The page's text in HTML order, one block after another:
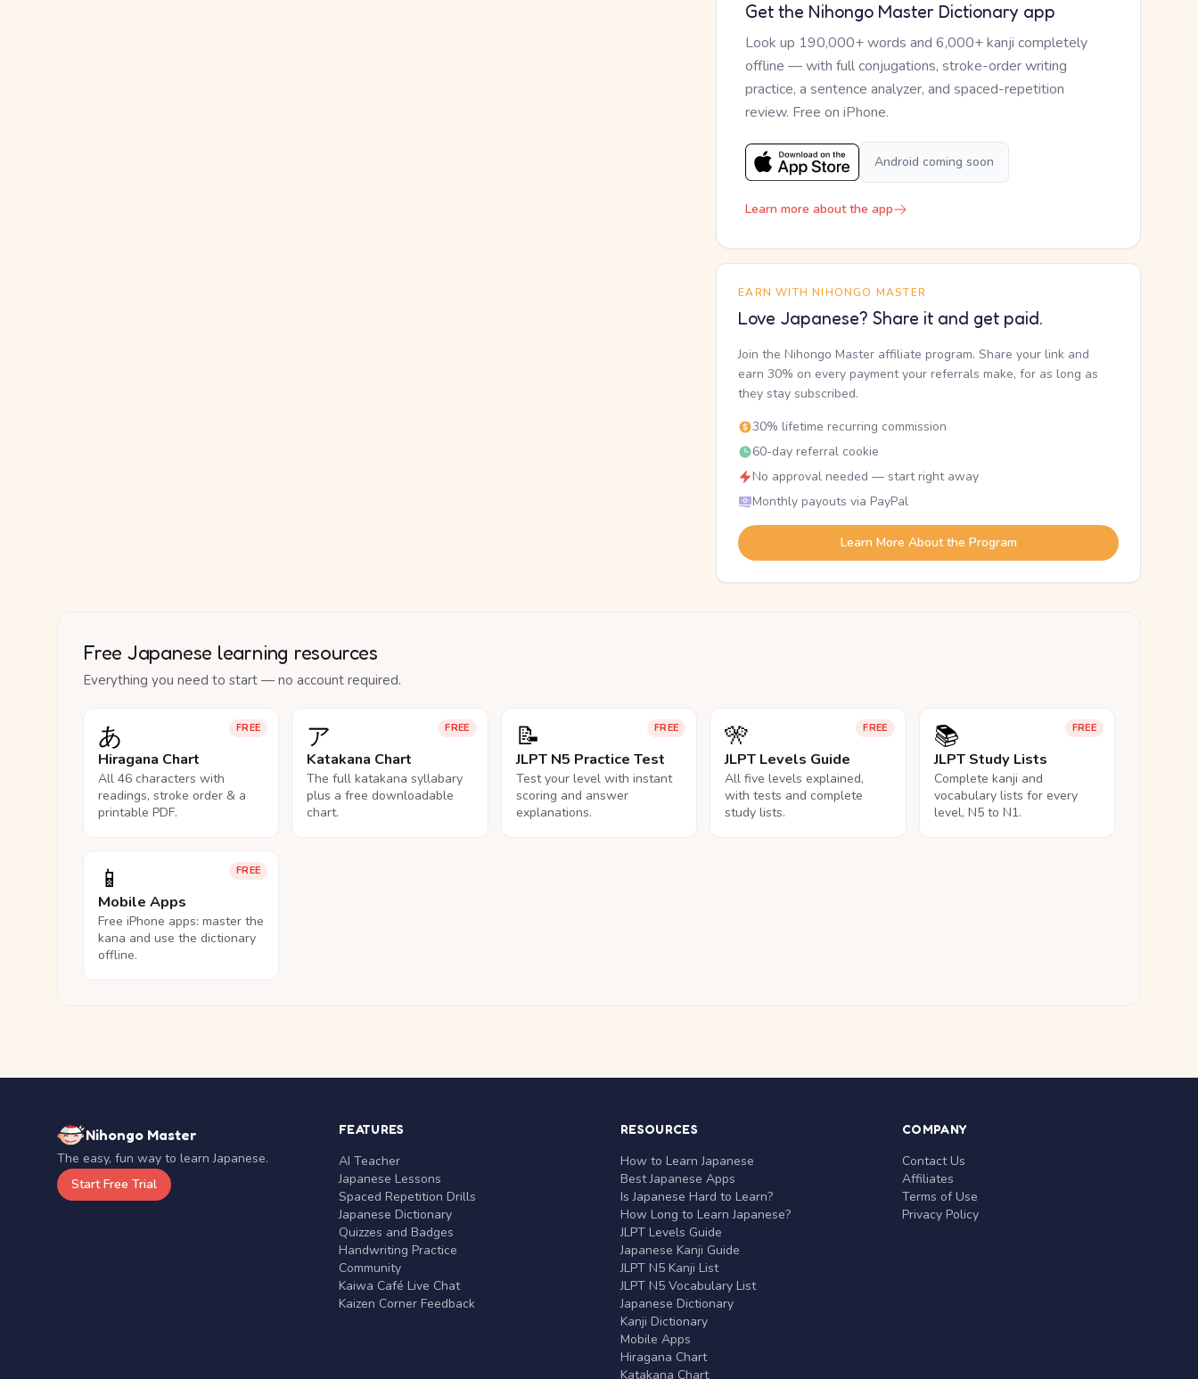
Get the Nihongo Master Dictionary app
Look up 190,000+ words and 6,000+ kanji completely
offline — with full conjugations, stroke-order writing
practice, a sentence analyzer, and spaced-repetition
review. Free on iPhone.
Android coming soon
Learn more about the app
EARN WITH NIHONGO MASTER
Love Japanese? Share it and get paid.
Join the Nihongo Master affiliate program. Share your link and
earn 30% on every payment your referrals make, for as long as
they stay subscribed.
30% lifetime recurring commission
60-day referral cookie
No approval needed — start right away
Monthly payouts via PayPal
Learn More About the Program
Free Japanese learning resources
Everything you need to start — no account required.
FREE
あ
Hiragana Chart
All 46 characters with
readings, stroke order & a
printable PDF.
FREE
ア
Katakana Chart
The full katakana syllabary
plus a free downloadable
chart.
FREE
📝
JLPT N5 Practice Test
Test your level with instant
scoring and answer
explanations.
FREE
🎌
JLPT Levels Guide
All five levels explained,
with tests and complete
study lists.
FREE
📚
JLPT Study Lists
Complete kanji and
vocabulary lists for every
level, N5 to N1.
FREE
📱
Mobile Apps
Free iPhone apps: master the
kana and use the dictionary
offline.
Nihongo Master
The easy, fun way to learn Japanese.
Start Free Trial
FEATURES
AI Teacher
Japanese Lessons
Spaced Repetition Drills
Japanese Dictionary
Quizzes and Badges
Handwriting Practice
Community
Kaiwa Café Live Chat
Kaizen Corner Feedback
RESOURCES
How to Learn Japanese
Best Japanese Apps
Is Japanese Hard to Learn?
How Long to Learn Japanese?
JLPT Levels Guide
Japanese Kanji Guide
JLPT N5 Kanji List
JLPT N5 Vocabulary List
Japanese Dictionary
Kanji Dictionary
Mobile Apps
Hiragana Chart
Katakana Chart
COMPANY
Contact Us
Affiliates
Terms of Use
Privacy Policy